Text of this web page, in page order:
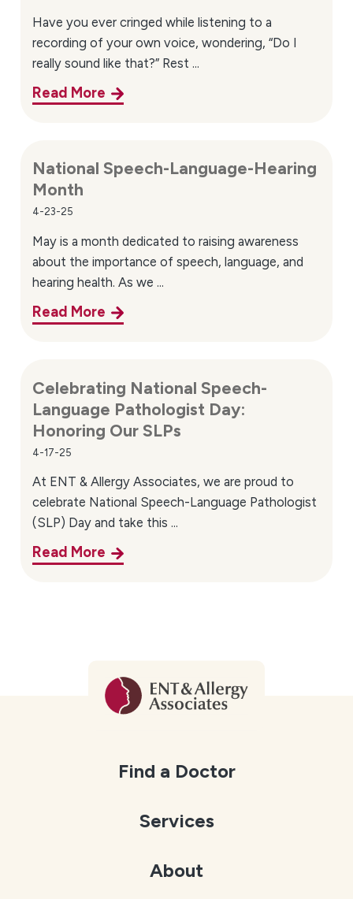
Have you ever cringed while listening to a
recording of your own voice, wondering, “Do I
really sound like that?” Rest ...
Read More
National Speech-Language-Hearing
Month
4-23-25
May is a month dedicated to raising awareness
about the importance of speech, language, and
hearing health. As we ...
Read More
Celebrating National Speech-
Language Pathologist Day:
Honoring Our SLPs
4-17-25
At ENT & Allergy Associates, we are proud to
celebrate National Speech-Language Pathologist
(SLP) Day and take this ...
Read More
Find a Doctor
Services
About